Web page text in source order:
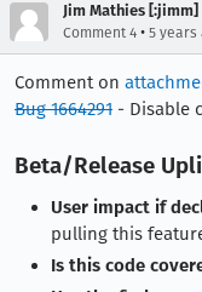
Jim Mathies [:jimm]
Comment 4 • 5 years
Comment on
Bug 1664291 - Disable
Beta/Release
User impact if
pulling this
Is this code